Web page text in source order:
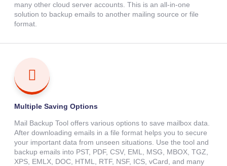
many other cloud server accounts. This is an all-in-one
solution to backup emails to another mailing source or file
format.
Multiple Saving Options
Mail Backup Tool offers various options to save mailbox data.
After downloading emails in a file format helps you to secure
your important data from unseen situations. Use the tool and
backup emails into PST, PDF, CSV, EML, MSG, MBOX, TGZ,
XPS, EMLX, DOC, HTML, RTF, NSF, ICS, vCard, and many